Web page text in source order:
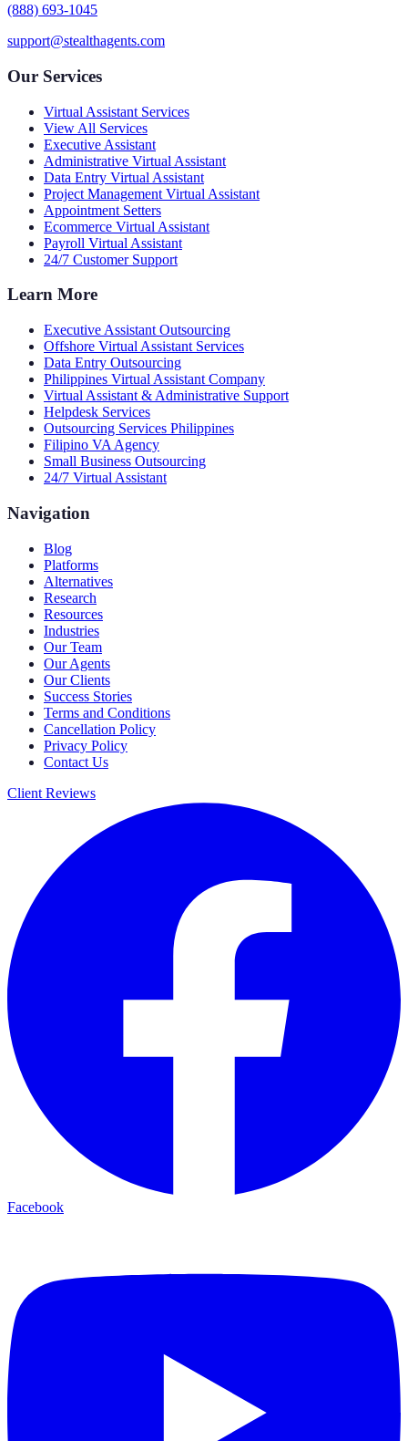
(888) 693-1045
support@stealthagents.com
Our Services
Virtual Assistant Services
View All Services
Executive Assistant
Administrative Virtual Assistant
Data Entry Virtual Assistant
Project Management Virtual Assistant
Appointment Setters
Ecommerce Virtual Assistant
Payroll Virtual Assistant
24/7 Customer Support
Learn More
Executive Assistant Outsourcing
Offshore Virtual Assistant Services
Data Entry Outsourcing
Philippines Virtual Assistant Company
Virtual Assistant & Administrative Support
Helpdesk Services
Outsourcing Services Philippines
Filipino VA Agency
Small Business Outsourcing
24/7 Virtual Assistant
Navigation
Blog
Platforms
Alternatives
Research
Resources
Industries
Our Team
Our Agents
Our Clients
Success Stories
Terms and Conditions
Cancellation Policy
Privacy Policy
Contact Us
Client Reviews
Facebook